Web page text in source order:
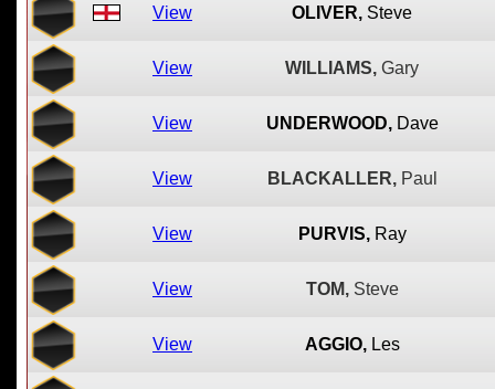
View OLIVER, Steve
View WILLIAMS, Gary
View UNDERWOOD, Dave
View BLACKALLER, Paul
View PURVIS, Ray
View TOM, Steve
View AGGIO, Les